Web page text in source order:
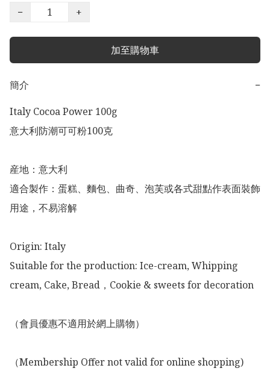
−
+
加至購物車
簡介
−
Italy Cocoa Power 100g
意大利防潮可可粉100克
産地：意大利
適合製作：蛋糕、麵包、曲奇、泡芙或各式甜點作表面裝飾
用途，不易溶解
Origin: Italy
Suitable for the production: Ice-cream, Whipping
cream, Cake, Bread，Cookie & sweets for decoration
（會員優惠不適用於網上購物）
（Membership Offer not valid for online shopping)